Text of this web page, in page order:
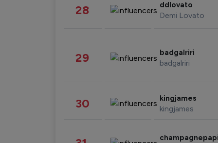
28 ddlovato
Demi Lovato
29 badgalriri
badgalriri
30 kingjames
kingjames